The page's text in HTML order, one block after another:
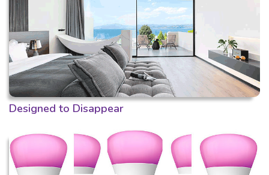
Designed to Disappear